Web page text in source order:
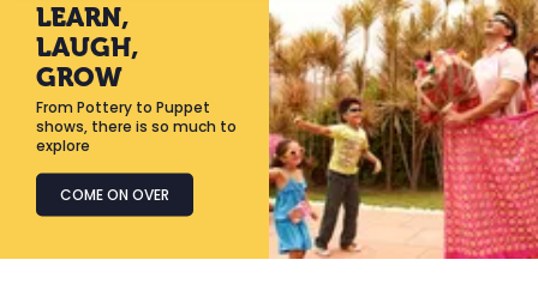
LEARN,
LAUGH,
GROW
From Pottery to Puppet
shows, there is so much to
explore
COME ON OVER